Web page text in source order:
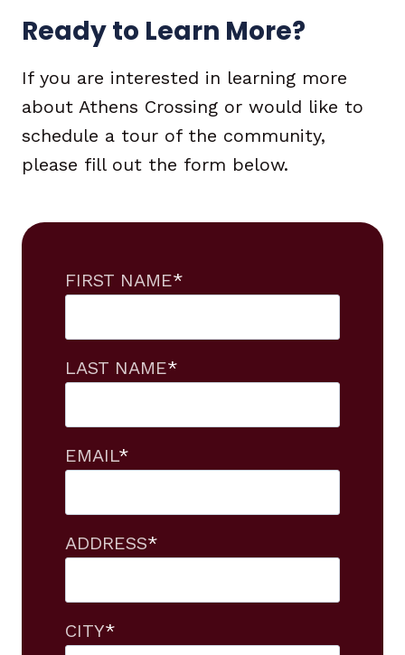
Ready to Learn More?
If you are interested in learning more
about Athens Crossing or would like to
schedule a tour of the community,
please fill out the form below.
FIRST NAME*
LAST NAME*
EMAIL*
ADDRESS*
CITY*